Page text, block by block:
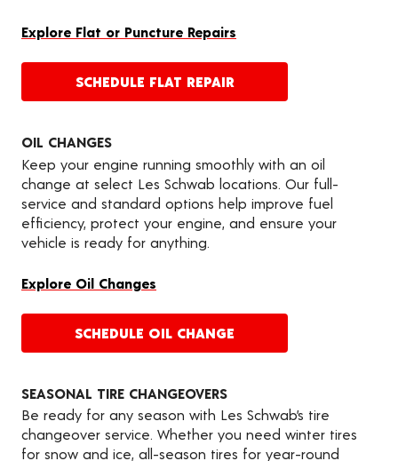
Explore Flat or Puncture Repairs
SCHEDULE FLAT REPAIR
OIL CHANGES
Keep your engine running smoothly with an oil
change at select Les Schwab locations. Our full-
service and standard options help improve fuel
efficiency, protect your engine, and ensure your
vehicle is ready for anything.
Explore Oil Changes
SCHEDULE OIL CHANGE
SEASONAL TIRE CHANGEOVERS
Be ready for any season with Les Schwab’s tire
changeover service. Whether you need winter tires
for snow and ice, all-season tires for year-round